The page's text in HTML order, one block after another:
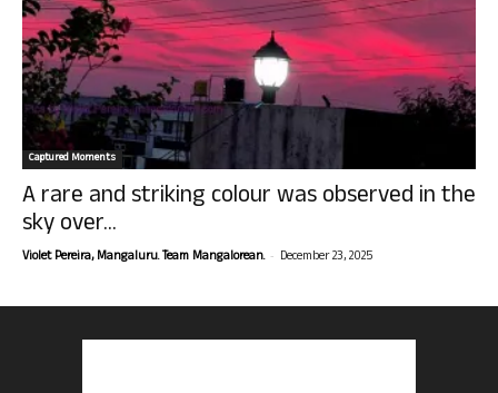
Captured Moments
A rare and striking colour was observed in the
sky over...
Violet Pereira, Mangaluru. Team Mangalorean. - December 23, 2025